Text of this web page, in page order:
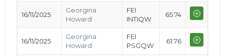
16/11/2025
Georgina
Howard
FEI
INTIQW
65.74
16/11/2025
Georgina
Howard
FEI
PSGQW
61.76